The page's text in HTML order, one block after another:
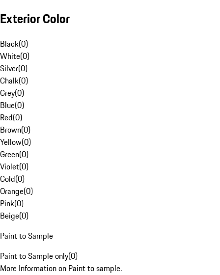
Exterior Color
Black(0)
White(0)
Silver(0)
Chalk(0)
Grey(0)
Blue(0)
Red(0)
Brown(0)
Yellow(0)
Green(0)
Violet(0)
Gold(0)
Orange(0)
Pink(0)
Beige(0)
Paint to Sample
Paint to Sample only(0)
More Information on Paint to sample.